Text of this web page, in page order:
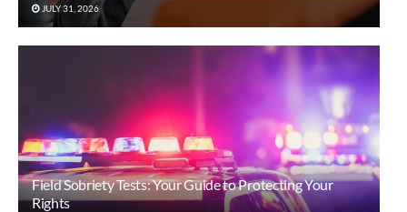
JULY 31, 2026
Field Sobriety Tests: Your Guide to Protecting Your
Rights